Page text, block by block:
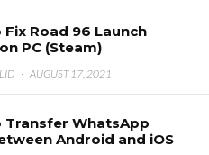
Road 96 Launch
PC (Steam)
· AUGUST 17, 2021
Transfer WhatsApp
Android and iOS